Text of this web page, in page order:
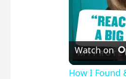
Watch on
How I Found